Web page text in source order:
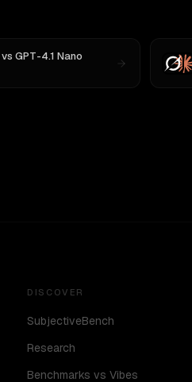
vsGPT-4.1 Nano
DISCOVER
SubjectiveBench
Research
Benchmarks vs Vibes